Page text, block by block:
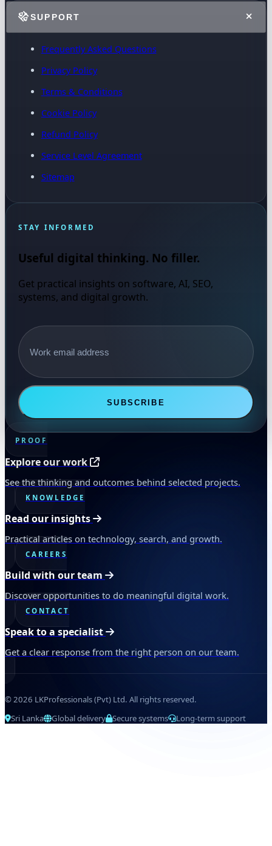
SUPPORT
Frequently Asked Questions
Privacy Policy
Terms & Conditions
Cookie Policy
Refund Policy
Service Level Agreement
Sitemap
STAY INFORMED
Useful digital thinking. No filler.
Get practical insights on software, AI, SEO,
systems, and digital growth.
Email address
SUBSCRIBE
PROOF
Explore our work
See the thinking and outcomes behind selected projects.
KNOWLEDGE
Read our insights
Practical articles on technology, search, and growth.
CAREERS
Build with our team
Discover opportunities to do meaningful digital work.
CONTACT
Speak to a specialist
Get a clear response from the right person on our team.
© 2026 LKProfessionals (Pvt) Ltd. All rights reserved.
Sri Lanka
Global delivery Secure systems Long-term support